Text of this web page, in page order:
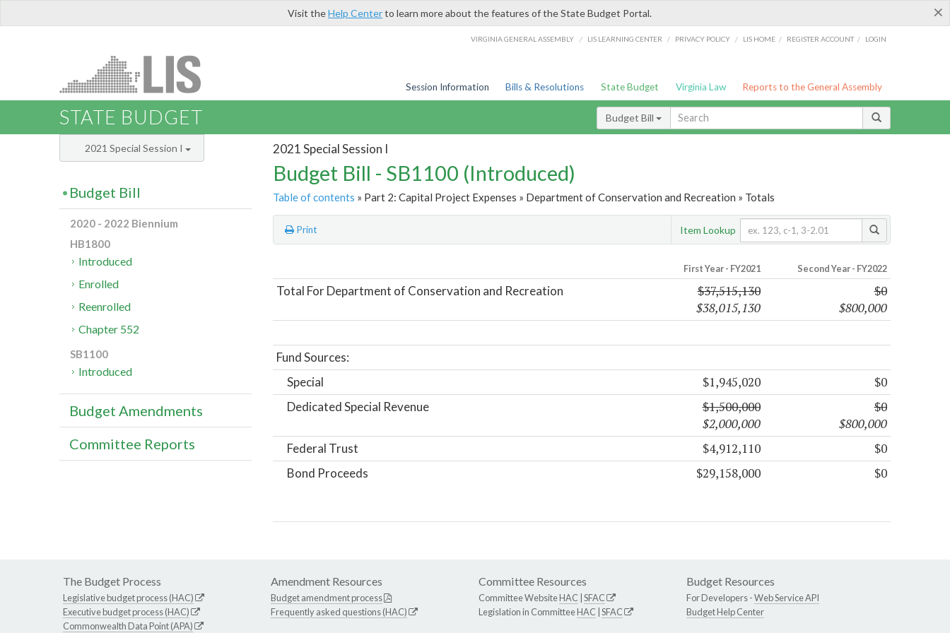
×
Visit theHelp Centerto learn more about the features of the State Budget Portal.
VIRGINIA GENERAL ASSEMBLY / LIS LEARNING CENTER / PRIVACY POLICY / LIS HOME / REGISTER ACCOUNT / LOGIN
Session Information Bills & Resolutions State Budget Virginia Law Reports to the General Assembly
STATE BUDGET Budget Bill
2021 Special Session I
Budget Bill - SB1100 (Introduced)
Table of contents » Part 2: Capital Project Expenses » Department of Conservation and Recreation » Totals
Print Item Lookup
First Year - FY2021 Second Year - FY2022
Total For Department of Conservation and Recreation
$37,515,130
$38,015,130
$0
$800,000
Fund Sources:
Special
$1,945,020 $0
Dedicated Special Revenue
$1,500,000
$2,000,000
$0
$800,000
Federal Trust $4,912,110 $0
Bond Proceeds $29,158,000 $0
2021 Special Session I
Budget Bill
2020 - 2022 Biennium
HB1800
Introduced
Enrolled
Reenrolled
Chapter 552
SB1100
Introduced
Budget Amendments
Committee Reports
The Budget Process
Legislative budget process (HAC)
Executive budget process (HAC)
Commonwealth Data Point (APA)
Amendment Resources
Budget amendment process
Frequently asked questions (HAC)
Committee Resources
Committee WebsiteHAC SFAC
Legislation in CommitteeHAC SFAC
Budget Resources
For Developers -Web Service API
Budget Help Center